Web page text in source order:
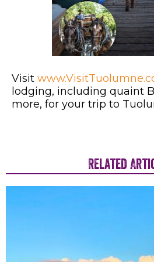
Visit
lodging, including quaint
more, for your trip to
Related